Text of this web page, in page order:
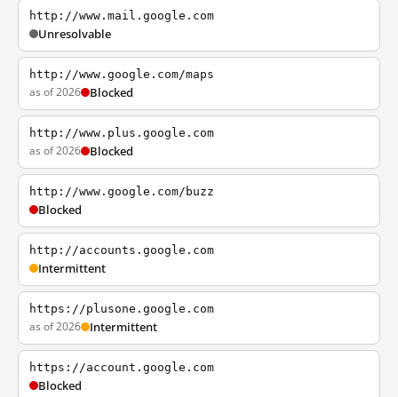
http://www.mail.google.com
Unresolvable
http://www.google.com/maps
as of 2026 Blocked
http://www.plus.google.com
as of 2026 Blocked
http://www.google.com/buzz
Blocked
http://accounts.google.com
Intermittent
https://plusone.google.com
as of 2026 Intermittent
https://account.google.com
Blocked